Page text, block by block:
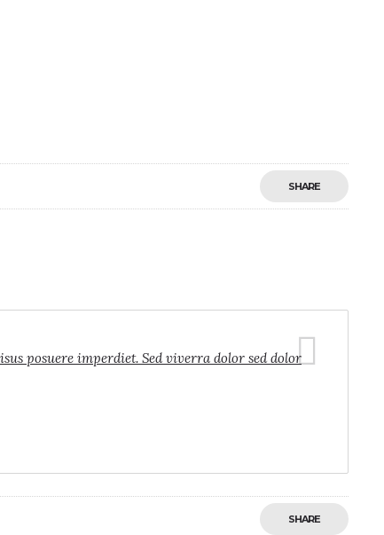
SHARE
posuere imperdiet. Sed viverra dolor sed dolor
SHARE